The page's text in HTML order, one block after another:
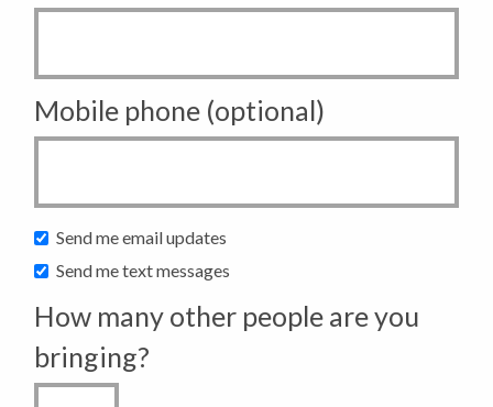
Mobile phone (optional)
Send me email updates
Send me text messages
How many other people are you
bringing?